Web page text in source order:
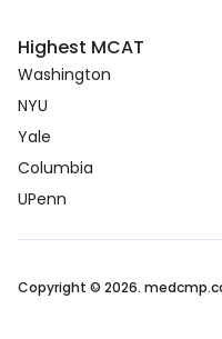
Highest MCAT
Washington
NYU
Yale
Columbia
UPenn
Copyright © 2026.